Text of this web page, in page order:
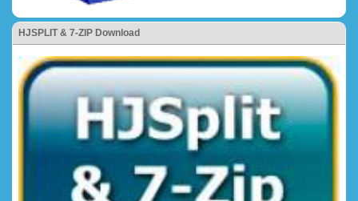
HJSPLIT & 7-ZIP Download